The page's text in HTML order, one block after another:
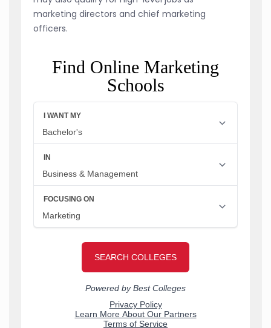
marketing directors and chief marketing
officers.
Find Online Marketing
Schools